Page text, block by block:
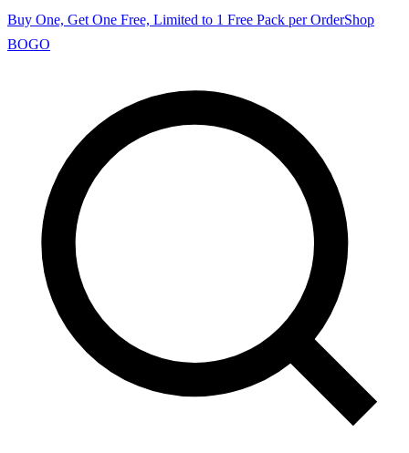
Buy One, Get One Free, Limited to 1 Free Pack per OrderShop
BOGO